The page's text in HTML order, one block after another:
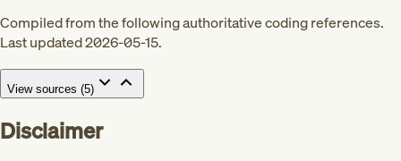
Compiled from the following authoritative coding references.
Last updated 2026-05-15.
View sources (5)
Disclaimer